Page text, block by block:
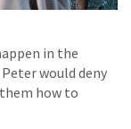
in the
would deny
how to